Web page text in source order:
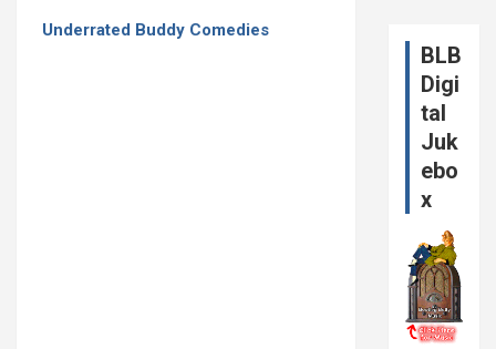
Underrated Buddy Comedies
BLB
Digi
tal
Juk
ebo
x